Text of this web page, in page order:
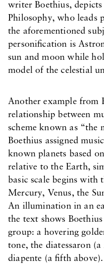
writer Boethius,
Philosophy, who leads
the aforementioned
personification is
sun and moon while
model of the celestial
Another example from
relationship between
scheme known as “the
Boethius assigned
known planets based
relative to the Earth,
basic scale begins
Mercury, Venus, the
An illumination in an
the text shows
group: a hovering
tone, the diatessaron
diapente (a fifth